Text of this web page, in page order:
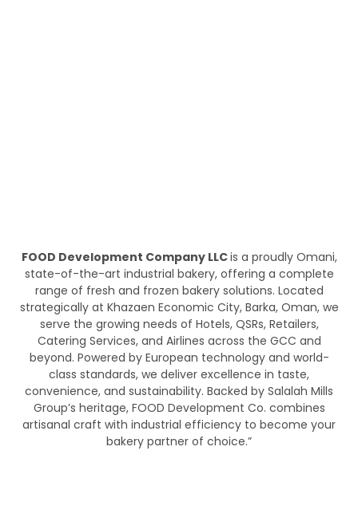
FOOD Development Company LLCis a proudly Omani,
state-of-the-art industrial bakery, offering a complete
range of fresh and frozen bakery solutions. Located
strategically at Khazaen Economic City, Barka, Oman, we
serve the growing needs of Hotels, QSRs, Retailers,
Catering Services, and Airlines across the GCC and
beyond. Powered by European technology and world-
class standards, we deliver excellence in taste,
convenience, and sustainability. Backed by Salalah Mills
Group’s heritage, FOOD Development Co. combines
artisanal craft with industrial efficiency to become your
bakery partner of choice.”